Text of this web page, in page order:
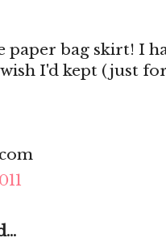
paper bag skirt! I
I'd kept (just